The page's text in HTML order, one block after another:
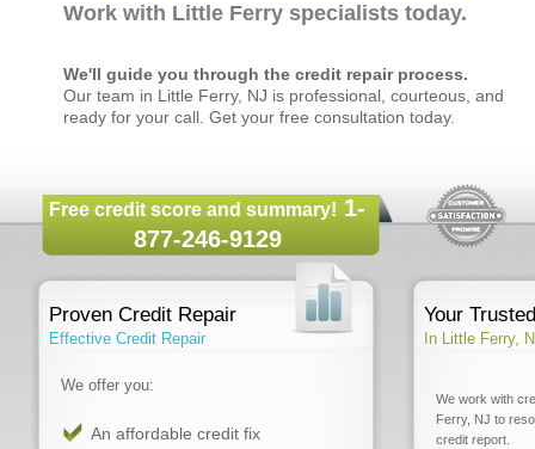
Work with Little Ferry specialists today.
We'll guide you through the credit repair process.
Our team in Little Ferry, NJ is professional, courteous, and
ready for your call. Get your free consultation today.
Free credit score and summary! 1-
877-246-9129
Proven Credit Repair
Effective Credit Repair
We offer you:
An affordable credit fix
Your
In Little Ferry,
We work with
Ferry, NJ to
credit report.